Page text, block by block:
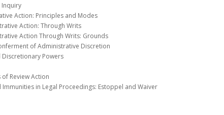
Inquiry
Action: Principles and Modes
Action: Through Writs
Action Through Writs: Grounds
of Administrative Discretion
Powers
Review Action
in Legal Proceedings: Estoppel and Waiver